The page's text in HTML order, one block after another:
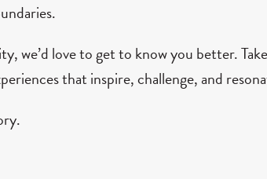
we’d love to get to know you better.
that inspire, challenge, and